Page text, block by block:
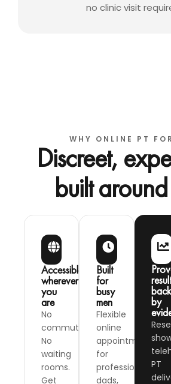
no clinic visit
WHY ONLINE PT
Discreet,
built
Accessible,
wherever
you
are
No
commute.
No
waiting
rooms.
Get
Built
for
busy
men
Flexible
online
appointments
for
professionals,
dads,
by
PT